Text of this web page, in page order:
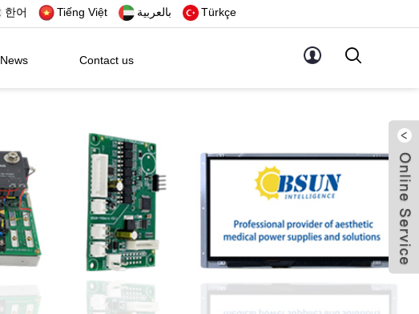
한어 Tiếng Việt بالعربية Türkçe
News Contact us